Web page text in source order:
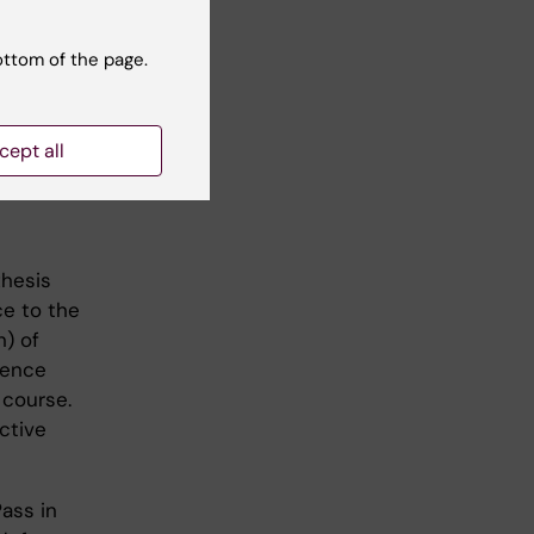
study
to the
of
in
of the page.
all